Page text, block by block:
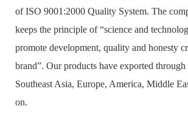
of ISO 9001:2000 Quality System. The
keeps the principle of “science and
promote development, quality and honesty
brand”. Our products have exported
Southeast Asia, Europe, America, Middle
on.